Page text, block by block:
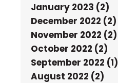
January 2023 (2)
December 2022 (2)
November 2022 (2)
October 2022 (2)
September 2022 (1)
August 2022 (2)